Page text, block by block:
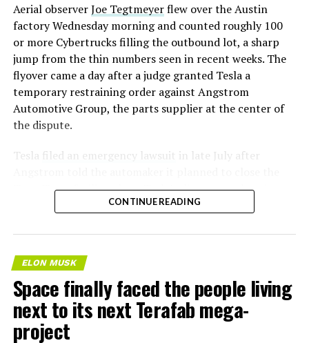
Aerial observerJoe Tegtmeyerflew over the Austin
factory Wednesday morning and counted roughly 100
or more Cybertrucks filling the outbound lot, a sharp
jump from the thin numbers seen in recent weeks. The
flyover came a day after a judge granted Tesla a
temporary restraining order against Angstrom
Automotive Group, the parts supplier at the center of
the dispute.
Tesla
filed an emergency lawsuit in late July after
Troy, Texas facility where Tesla’s die-cast tools, trim
dies and other Cybertruck stamping equipment were
700 finished parts never left the building, and when
Tesla sent representatives to retrieve its equipment,
accompanied by law enforcement, they were turned
away. Angstrom allegedly then asked for an extra
$250,000 a week to keep operating, which Tesla’s filing
described as holding its own property for ransom.
CONTINUE READING
ELON MUSK
Space finally faced the people living
next to its next Terafab mega-
project